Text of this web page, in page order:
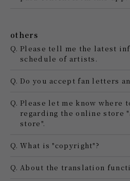
others
Q. Please tell me the latest
schedule of artists.
Q. Do you accept fan letters
Q. Please let me know where
regarding the online store
store".
Q. What is "copyright"?
Q. About the translation